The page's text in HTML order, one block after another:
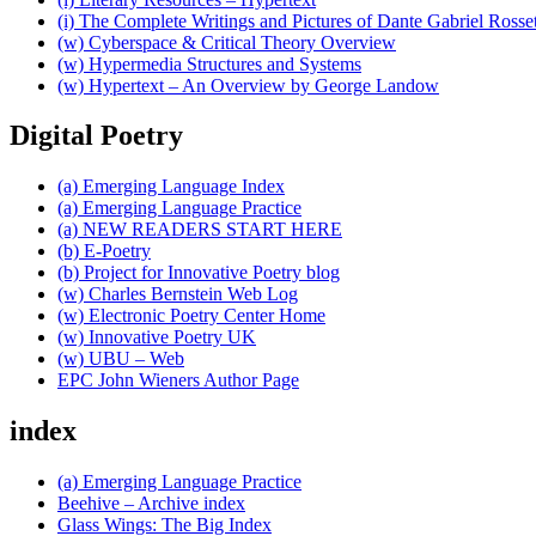
(i) The Complete Writings and Pictures of Dante Gabriel
(w) Cyberspace & Critical Theory Overview
(w) Hypermedia Structures and Systems
(w) Hypertext – An Overview by George Landow
Digital Poetry
(a) Emerging Language Index
(a) Emerging Language Practice
(a) NEW READERS START HERE
(b) E-Poetry
(b) Project for Innovative Poetry blog
(w) Charles Bernstein Web Log
(w) Electronic Poetry Center Home
(w) Innovative Poetry UK
(w) UBU – Web
EPC John Wieners Author Page
index
(a) Emerging Language Practice
Beehive – Archive index
Glass Wings: The Big Index